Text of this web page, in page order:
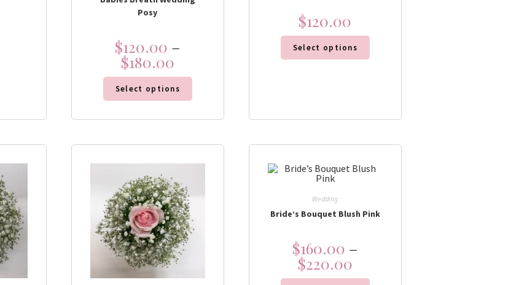
Posy
$120.00 –
$180.00
Select options
$120.00
Select options
Wedding
Bride’s Bouquet Blush Pink
$160.00 –
$220.00